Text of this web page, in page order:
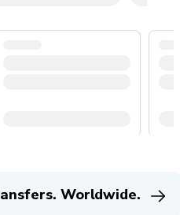
Worldwide.